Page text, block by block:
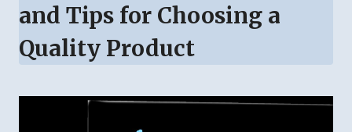
and Tips for Choosing a
Quality Product